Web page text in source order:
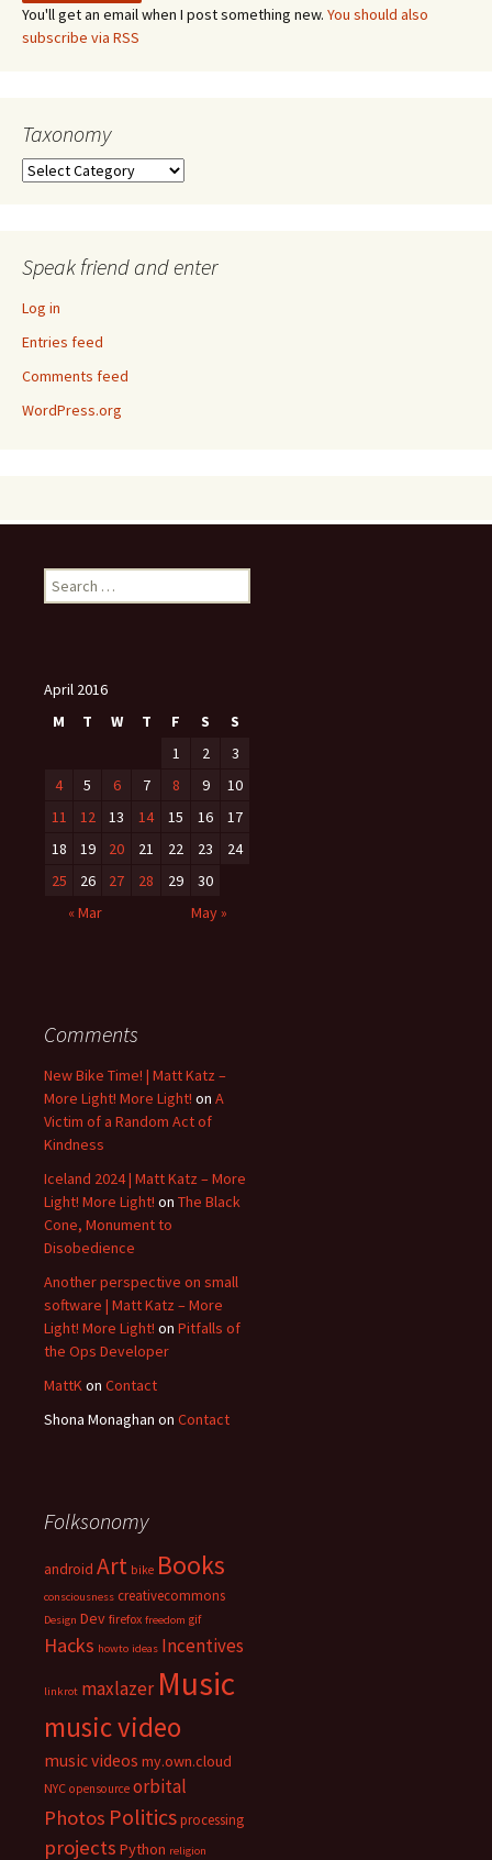
You'll get an email when I post something new. You should also
subscribe via RSS
Taxonomy
Taxonomy
Speak friend and enter
Log in
Entries feed
Comments feed
WordPress.org
Search
for:
April 2016
M
T W T F S
S
1
2
3
4
5 6 7 8 9
10
11
12 13 14 15 16
17
18
19 20 21 22 23
24
25
26 27 28 29
30
« Mar
May »
Comments
New Bike Time! | Matt Katz –
More Light! More Light! on A
Victim of a Random Act of
Kindness
Iceland 2024 | Matt Katz – More
Light! More Light! on The Black
Cone, Monument to
Disobedience
Another perspective on small
software | Matt Katz – More
Light! More Light! on Pitfalls of
the Ops Developer
MattKon Contact
Shona Monaghan on Contact
Folksonomy
android Art bike Books
consciousness creativecommons
Design Dev firefox freedom gif
Hacks howto ideas Incentives
linkrot maxlazer Music
music video
music videos my.own.cloud
NYC opensource orbital
Photos Politicsprocessing
projects Python religion